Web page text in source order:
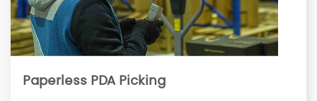
Paperless PDA Picking